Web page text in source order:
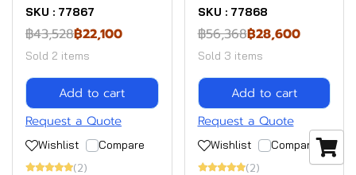
SKU : 77867
฿43,528฿22,100
Sold 2 items
Add to cart
Request a Quote
Wishlist
Compare
(2)
SKU : 77868
฿56,368฿28,600
Sold 3 items
Add to cart
Request a Quote
Wishlist
Compare
(2)